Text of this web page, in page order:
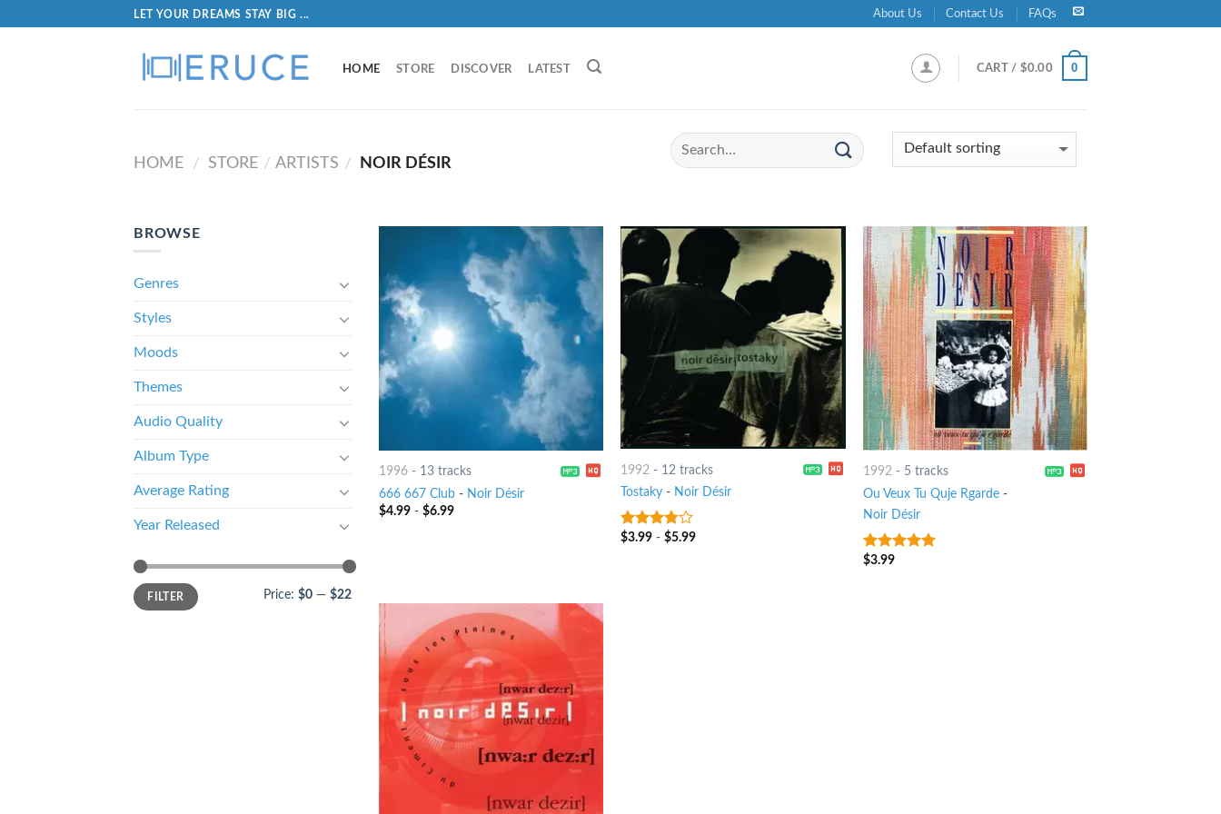
LET YOUR DREAMS STAY BIG ... About Us Contact Us FAQs
HOME STORE DISCOVER LATEST CART / $0.00 0
HOME / STORE / ARTISTS / NOIR DÉSIR
BROWSE
Genres
Styles
Moods
Themes
Audio Quality
Album Type
Average Rating
Year Released
FILTER Price: $0 — $22
1996- 13 tracks
666 667 Club- Noir Désir
$4.99- $6.99
1992 - 12 tracks
Tostaky - Noir Désir
3.5out
$3.99 -$5.99
1992 - 5 tracks
Ou Veux Tu Quje Rgarde -
Noir Désir
7out of 5
$3.99